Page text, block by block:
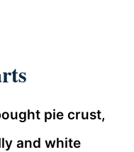
pie crust,
and white